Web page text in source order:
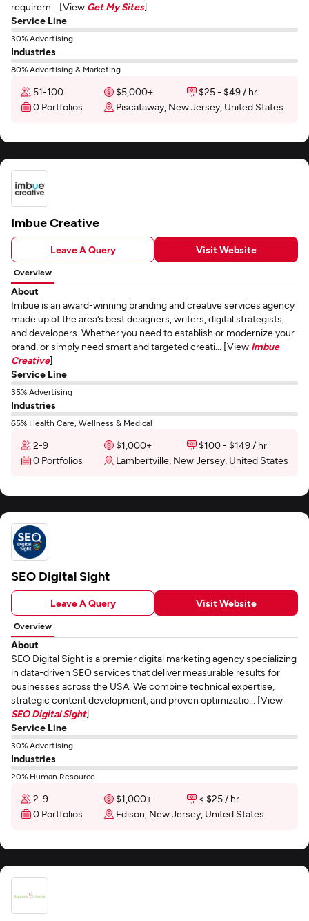
requirem... [View Get My Sites]
Service Line
30% Advertising
Industries
80% Advertising & Marketing
51-100 $5,000+
$25 - $49 / hr
0 Portfolios
Piscataway, New Jersey, United States
Imbue Creative
Leave A Query Visit Website
Overview
About
Imbue is an award-winning branding and creative services agency
made up of the area’s best designers, writers, digital strategists,
and developers. Whether you need to establish or modernize your
brand, or simply need smart and targeted creati... [View Imbue
Creative]
Service Line
35% Advertising
Industries
65% Health Care, Wellness & Medical
2-9 $1,000+
$100 - $149 / hr
0 Portfolios
Lambertville, New Jersey, United States
SEO Digital Sight
Leave A Query Visit Website
Overview
About
SEO Digital Sight is a premier digital marketing agency specializing
in data-driven SEO services that deliver measurable results for
businesses across the USA. We combine technical expertise,
strategic content development, and proven optimizatio... [View
SEO Digital Sight]
Service Line
30% Advertising
Industries
20% Human Resource
2-9 $1,000+
< $25 / hr
0 Portfolios
Edison, New Jersey, United States